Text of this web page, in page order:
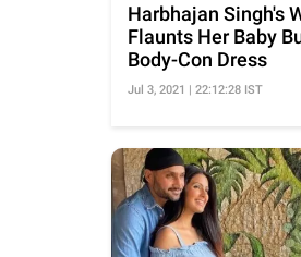
Harbhajan Singh's
Flaunts Her Baby
Body-Con Dress
Jul 3, 2021 | 22:12:28 IST